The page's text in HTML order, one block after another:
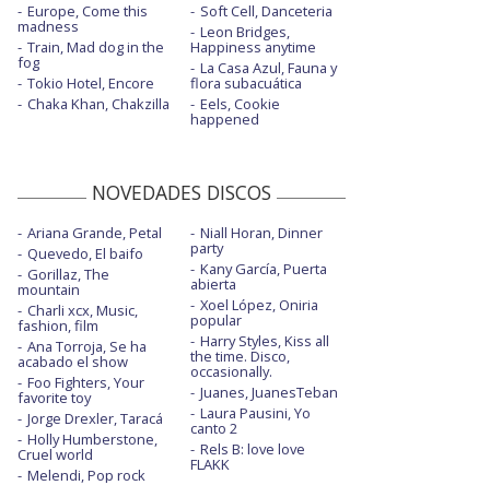
Find you - The Ellen Show
Find you - TRL
Gut punch
Home
Home - acústico
Remember I told you - con Anne-Marie y
Mike Posner
Right now - con Robin Schulz
Right now - con Robin Schulz - con la letra
Spaceman - con la letra
Spaceman - Live On Saturday Night Live /
Europe, Come this
madness
Train, Mad dog in the
fog
Tokio Hotel, Encore
Chaka Khan, Chakzilla
Soft Cell, Danceteria
Leon Bridges,
Happiness anytime
La Casa Azul, Fauna y
flora subacuática
Eels, Cookie
happened
NOVEDADES DISCOS
Ariana Grande, Petal
Quevedo, El baifo
Gorillaz, The
mountain
Charli xcx, Music,
fashion, film
Ana Torroja, Se ha
acabado el show
Foo Fighters, Your
favorite toy
Jorge Drexler, Taracá
Holly Humberstone,
Cruel world
Melendi, Pop rock
Niall Horan, Dinner
party
Kany García, Puerta
abierta
Xoel López, Oniria
popular
Harry Styles, Kiss all
the time. Disco,
occasionally.
Juanes, JuanesTeban
Laura Pausini, Yo
canto 2
Rels B: love love
FLAKK